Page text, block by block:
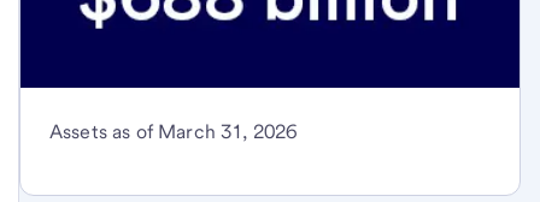
Assets as of March 31, 2026